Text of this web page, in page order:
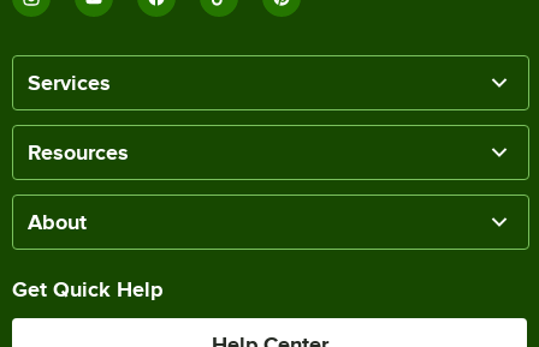
Services
Resources
About
Get Quick Help